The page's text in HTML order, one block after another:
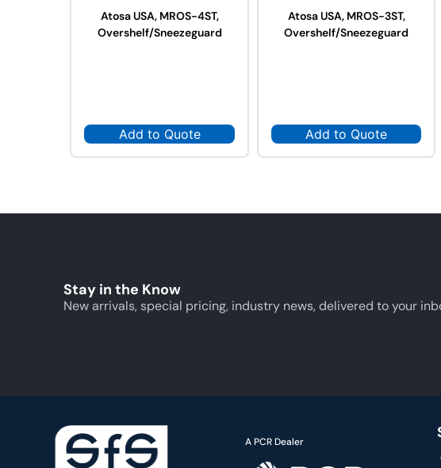
Atosa USA, MROS-4ST,
Overshelf/Sneezeguard
Add to Quote
Atosa USA, MROS-3ST,
Overshelf/Sneezeguard
Add to Quote
Stay in the Know
New arrivals, special pricing, industry news, delivered to your
A PCR Dealer